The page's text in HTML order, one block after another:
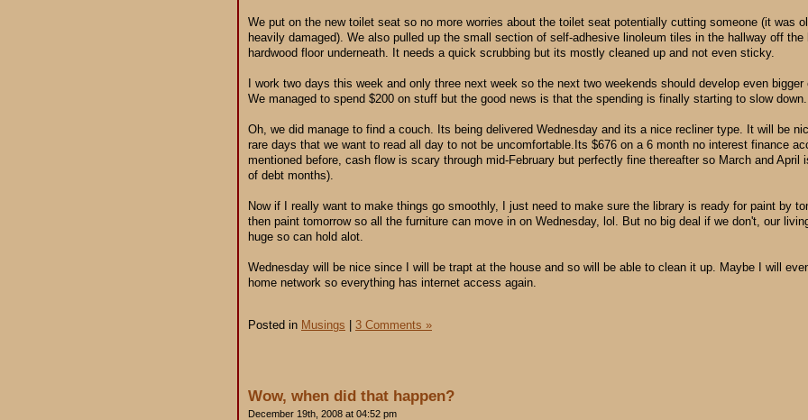
We put on the new toilet seat so no more worries about the toilet seat potentially cutting someone (it was
heavily damaged). We also pulled up the small section of self-adhesive linoleum tiles in the hallway off the
hardwood floor underneath. It needs a quick scrubbing but its mostly cleaned up and not even sticky.
I work two days this week and only three next week so the next two weekends should develop even bigger
We managed to spend $200 on stuff but the good news is that the spending is finally starting to slow down.
Oh, we did manage to find a couch. Its being delivered Wednesday and its a nice recliner type. It will be
rare days that we want to read all day to not be uncomfortable.Its $676 on a 6 month no interest finance
mentioned before, cash flow is scary through mid-February but perfectly fine thereafter so March and April
of debt months).
Now if I really want to make things go smoothly, I just need to make sure the library is ready for paint by
then paint tomorrow so all the furniture can move in on Wednesday, lol. But no big deal if we don't, our
huge so can hold alot.
Wednesday will be nice since I will be trapt at the house and so will be able to clean it up. Maybe I will
home network so everything has internet access again.
Posted in Musings 3 Comments »
Wow, when did that happen?
December 19th, 2008 at 04:52 pm